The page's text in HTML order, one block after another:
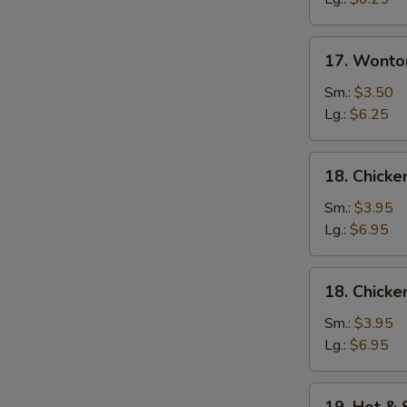
Wonton
Egg
Drop
Soup
17.
Sm.: $3.50
Lg.: $6.25
Chicken
Rice
Soup
18.
Sm.: $3.95
Lg.: $6.95
Chicken
Noodle
Soup
18.
Sm.: $3.95
Lg.: $6.95